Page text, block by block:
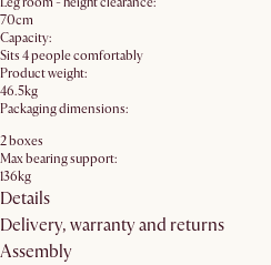
70cm
Capacity:
Sits 4 people comfortably
Product weight:
46.5kg
Packaging dimensions:
2 boxes
Max bearing support:
136kg
Details
Delivery, warranty and returns
Assembly